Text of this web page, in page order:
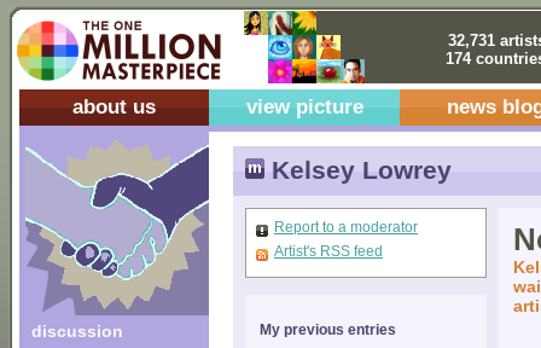
32,731
174
about us view picture news
discussion
Kelsey Lowrey
Report to a moderator
Artist's RSS feed
My previous entries